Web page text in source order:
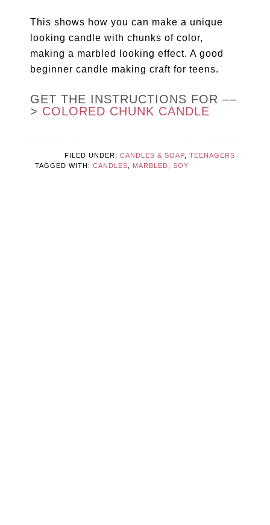
This shows how you can make a unique
looking candle with chunks of color,
making a marbled looking effect. A good
beginner candle making craft for teens.
GET THE INSTRUCTIONS FOR ––
> COLORED CHUNK CANDLE
FILED UNDER: CANDLES & SOAP, TEENAGERS
TAGGED WITH:CANDLES MARBLED ,SOY